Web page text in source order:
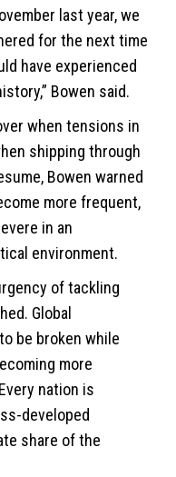
last year, we
for the next time
have experienced
Bowen said.
when tensions in
shipping through
Bowen warned
more frequent,
in an
environment.
of tackling
Global
be broken while
more
nation is
developed
share of the